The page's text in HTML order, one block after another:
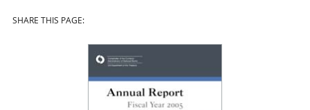
SHARE THIS PAGE: